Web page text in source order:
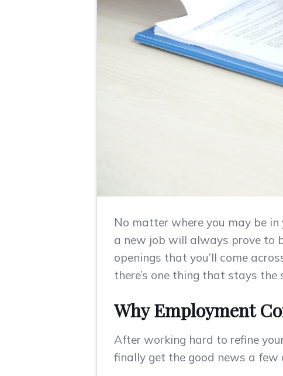
No matter where you may be
a new job will always prove to
openings that you’ll come
there’s one thing that stays
Why Employment
After working hard to refine
finally get the good news a few